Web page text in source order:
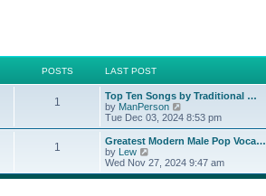
POSTS LAST POST
1
Top Ten Songs by Traditional …
by ManPerson
i
e
w
h
l
Tue Dec 03, 2024 8:53 pm
1
Greatest Modern Male Pop Voca…
by Lew
i
e
Wed Nov 27, 2024 9:47 am